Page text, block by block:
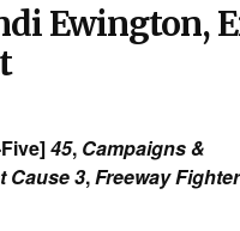
Ewington,
45, Campaigns &
Cause 3,Freeway Fighter